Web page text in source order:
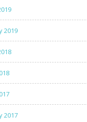
2019
2017